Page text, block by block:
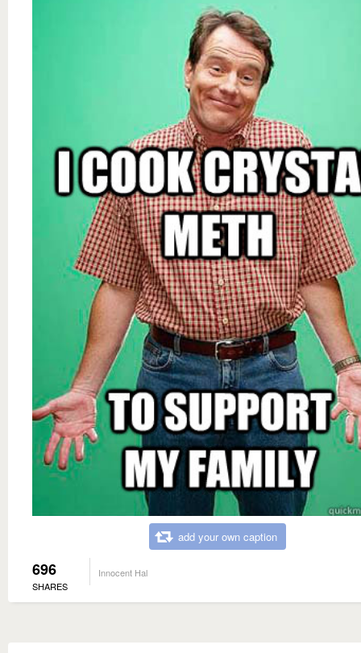
add your own caption
696
SHARES
Innocent Hal